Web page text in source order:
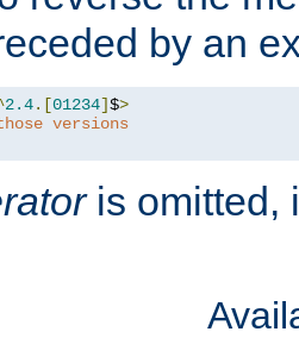
by an
2.4.[01234]$>
versions
is omitted,